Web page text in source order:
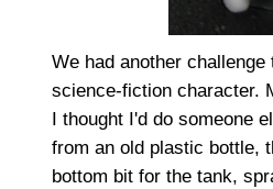
We had another
science-fiction character.
I thought I'd do someone
from an old plastic bottle,
bottom bit for the tank,